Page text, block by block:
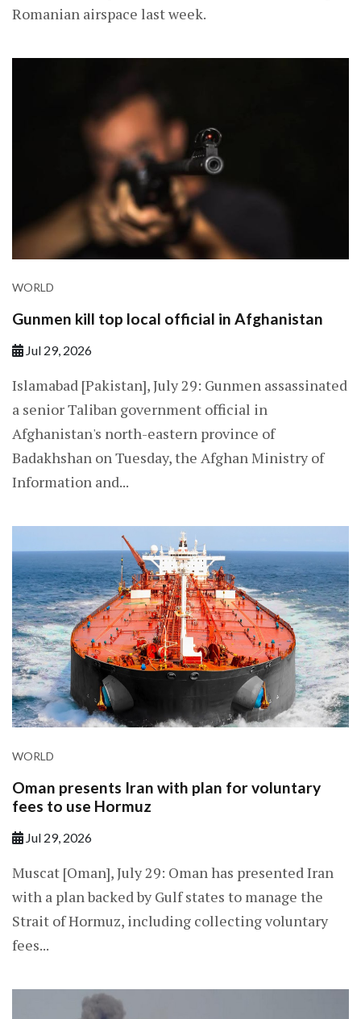
Romanian airspace last week.
WORLD
Gunmen kill top local official in Afghanistan
Jul 29, 2026
Islamabad [Pakistan], July 29: Gunmen assassinated
a senior Taliban government official in
Afghanistan's north-eastern province of
Badakhshan on Tuesday, the Afghan Ministry of
Information and...
WORLD
Oman presents Iran with plan for voluntary
fees to use Hormuz
Jul 29, 2026
Muscat [Oman], July 29: Oman has presented Iran
with a plan backed by Gulf states to manage the
Strait of Hormuz, including collecting voluntary
fees...